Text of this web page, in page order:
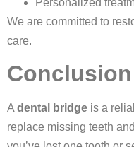
We are committed to
care.
Conclusion
A dental bridge is a
replace missing teeth